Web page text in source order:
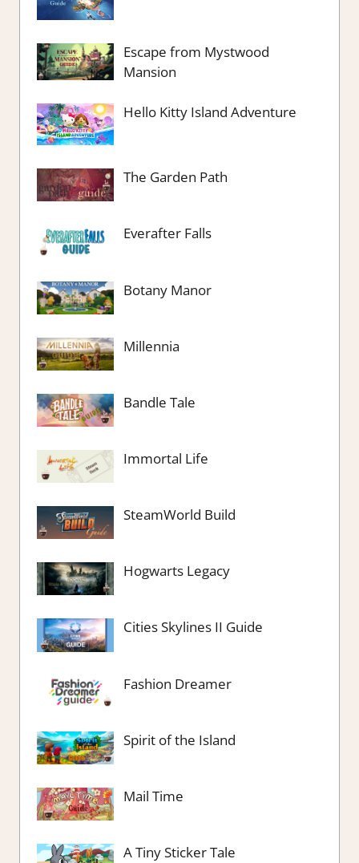
Escape from Mystwood
Mansion
Hello Kitty Island Adventure
The Garden Path
Everafter Falls
Botany Manor
Millennia
Bandle Tale
Immortal Life
SteamWorld Build
Hogwarts Legacy
Cities Skylines II Guide
Fashion Dreamer
Spirit of the Island
Mail Time
A Tiny Sticker Tale